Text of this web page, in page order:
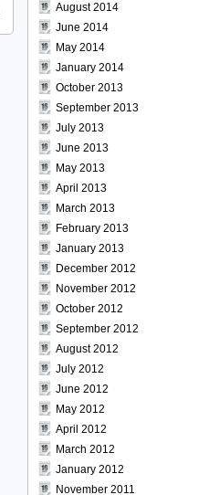
August 2014
June 2014
May 2014
January 2014
October 2013
September 2013
July 2013
June 2013
May 2013
April 2013
March 2013
February 2013
January 2013
December 2012
November 2012
October 2012
September 2012
August 2012
July 2012
June 2012
May 2012
April 2012
March 2012
January 2012
November 2011